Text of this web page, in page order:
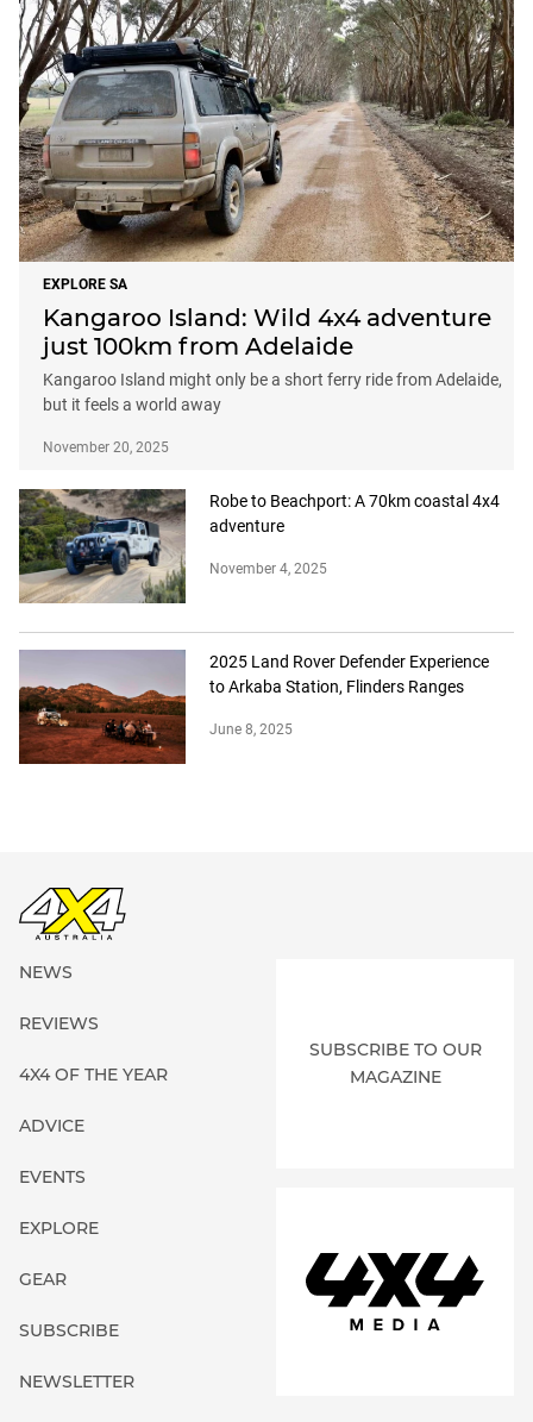
EXPLORE SA
Kangaroo Island: Wild 4x4 adventure
just 100km from Adelaide
Kangaroo Island might only be a short ferry ride from Adelaide,
but it feels a world away
November 20, 2025
Robe to Beachport: A 70km coastal 4x4
adventure
November 4, 2025
2025 Land Rover Defender Experience
to Arkaba Station, Flinders Ranges
June 8, 2025
NEWS
REVIEWS
4X4 OF THE YEAR
ADVICE
EVENTS
EXPLORE
GEAR
SUBSCRIBE
NEWSLETTER
SUBSCRIBE TO OUR
MAGAZINE